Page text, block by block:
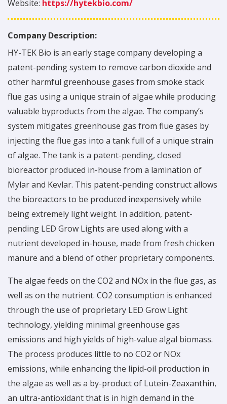
Website: https://hytekbio.com/
Company Description:
HY-TEK Bio is an early stage company developing a
patent-pending system to remove carbon dioxide and
other harmful greenhouse gases from smoke stack
flue gas using a unique strain of algae while producing
valuable byproducts from the algae. The company’s
system mitigates greenhouse gas from flue gases by
injecting the flue gas into a tank full of a unique strain
of algae. The tank is a patent-pending, closed
bioreactor produced in-house from a lamination of
Mylar and Kevlar. This patent-pending construct allows
the bioreactors to be produced inexpensively while
being extremely light weight. In addition, patent-
pending LED Grow Lights are used along with a
nutrient developed in-house, made from fresh chicken
manure and a blend of other proprietary components.
The algae feeds on the CO2 and NOx in the flue gas, as
well as on the nutrient. CO2 consumption is enhanced
through the use of proprietary LED Grow Light
technology, yielding minimal greenhouse gas
emissions and high yields of high-value algal biomass.
The process produces little to no CO2 or NOx
emissions, while enhancing the lipid-oil production in
the algae as well as a by-product of Lutein-Zeaxanthin,
an ultra-antioxidant that is in high demand in the